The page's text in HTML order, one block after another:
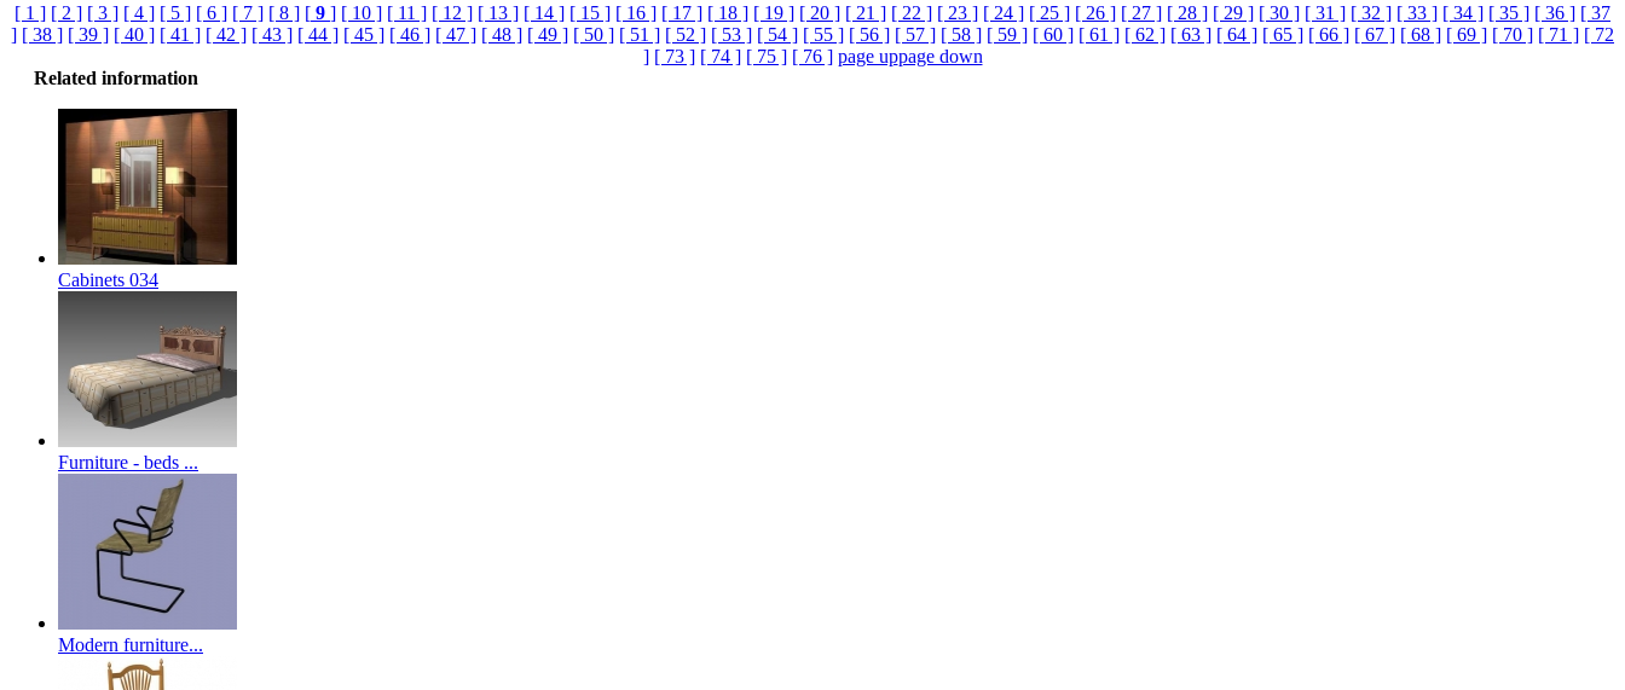
[ 1 ] [ 2 ] [ 3 ] [ 4 ] [ 5 ] [ 6 ] [ 7 ] [ 8 ] [ 9 ] [ 10 ] [ 11 ] [ 12 ] [ 13 ] [ 14 ] [ 15 ] [ 16 ] [ 17 ] [ 18 ] [ 19 ] [ 20 ] [ 21 ] [ 22 ] [ 23 ] [ 24 ] [ 25 ] [ 26 ] [ 27 ] [ 28 ] [ 29 ] [ 30 ] [ 31 ] [ 32 ] [ 33 ] [ 34 ] [ 35 ] [ 36 ] [ 37
] [ 38 ] [ 39 ] [ 40 ] [ 41 ] [ 42 ] [ 43 ] [ 44 ] [ 45 ] [ 46 ] [ 47 ] [ 48 ] [ 49 ] [ 50 ] [ 51 ] [ 52 ] [ 53 ] [ 54 ] [ 55 ] [ 56 ] [ 57 ] [ 58 ] [ 59 ] [ 60 ] [ 61 ] [ 62 ] [ 63 ] [ 64 ] [ 65 ] [ 66 ] [ 67 ] [ 68 ] [ 69 ] [ 70 ] [ 71 ] [ 72
] [ 73 ] [ 74 ] [ 75 ] [ 76 ] page uppage down
Related information
Cabinets 034
Furniture - beds ...
Modern furniture...